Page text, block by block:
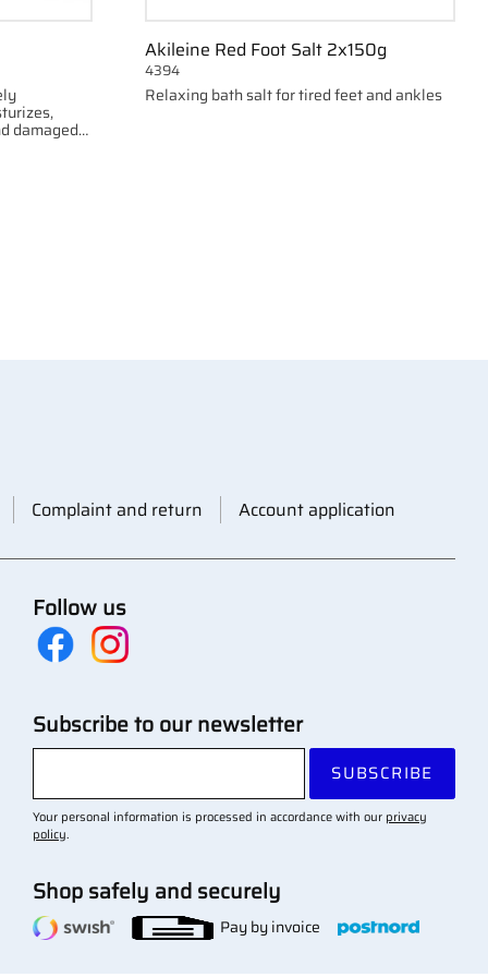
damaged
Akileine Red Foot Salt 2x150g
Relaxing bath salt for tired feet and ankles
4394
Complaint and return Account application
Follow us
Subscribe to our newsletter
SUBSCRIBE
Your personal information is processed in accordance with our privacy
policy.
Shop safely and securely
Pay by invoice